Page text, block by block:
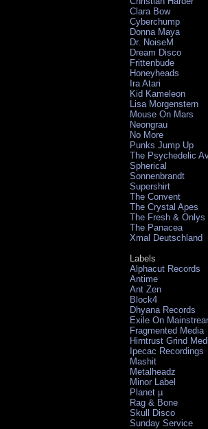
Clara Bow
Cyberchump
Donna Maya
Dr. NoiseM
Dream Disco
Frittenbude
Honeyheads
Ira Atari
Kid Kameleon
Lisa Morgenstern
Mouse On Mars
Neongrau
No More
Punks Jump Up
The Psychedelic
Spherical
Sonnenbrandt
Supershirt
The Convent
The Crystal Apes
The Fresh & Onlys
The Panacea
Xmal Deutschland
Labels
Alphacut Records
Antime
Ant Zen
Block4
Dhyana Records
Exile On
Fragmented Media
Hirntrust Grind
Ipecac Recordings
Mashit
Metalheadz
Minor Label
Planet µ
Rag & Bone
Skull Disco
Sunday Service